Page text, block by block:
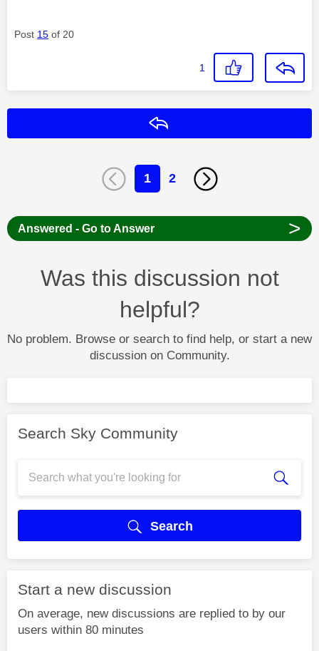
Post 15 of 20
1
1 2
Answered - Go to Answer >
Was this discussion not
helpful?
No problem. Browse or search to find help, or start a new
discussion on Community.
Search Sky Community
Search
Start a new discussion
On average, new discussions are replied to by our
users within 80 minutes